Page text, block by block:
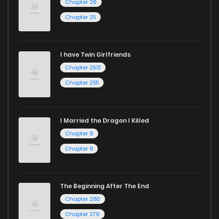
Chapter 26
Chapter 25
I have Twin Girlfriends
Chapter 2531
Chapter 2511
I Married the Dragon I Killed
Chapter 9
Chapter 8
The Beginning After The End
Chapter 280
Chapter 279